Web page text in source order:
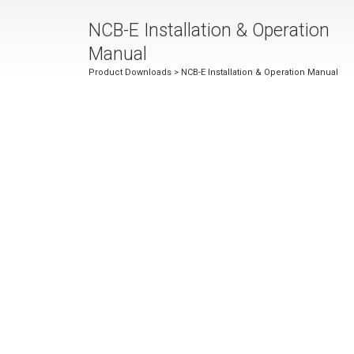
NCB-E Installation & Operation
Manual
Product Downloads > NCB-E Installation & Operation Manual